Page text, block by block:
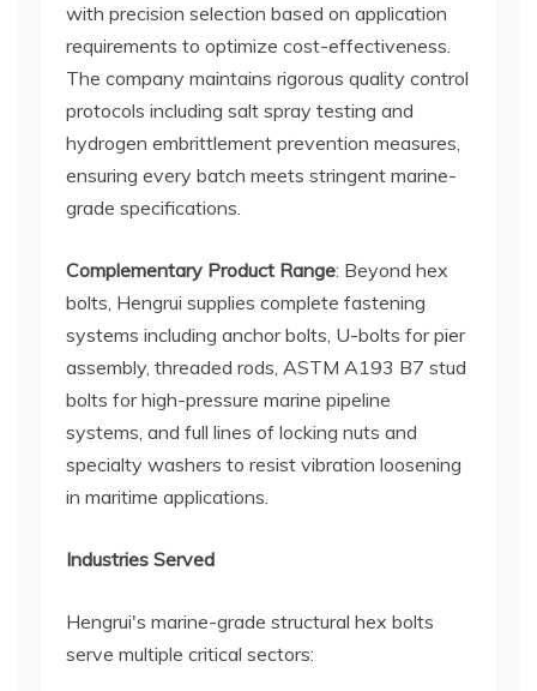
with precision selection based on application
requirements to optimize cost-effectiveness.
The company maintains rigorous quality control
protocols including salt spray testing and
hydrogen embrittlement prevention measures,
ensuring every batch meets stringent marine-
grade specifications.
Complementary Product Range: Beyond hex
bolts, Hengrui supplies complete fastening
systems including anchor bolts, U-bolts for pier
assembly, threaded rods, ASTM A193 B7 stud
bolts for high-pressure marine pipeline
systems, and full lines of locking nuts and
specialty washers to resist vibration loosening
in maritime applications.
Industries Served
Hengrui's marine-grade structural hex bolts
serve multiple critical sectors: